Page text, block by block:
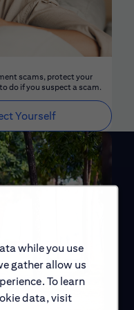
while you use
gather allow us
To learn
data, visit
scams, protect your
do if you suspect a scam.
Yourself